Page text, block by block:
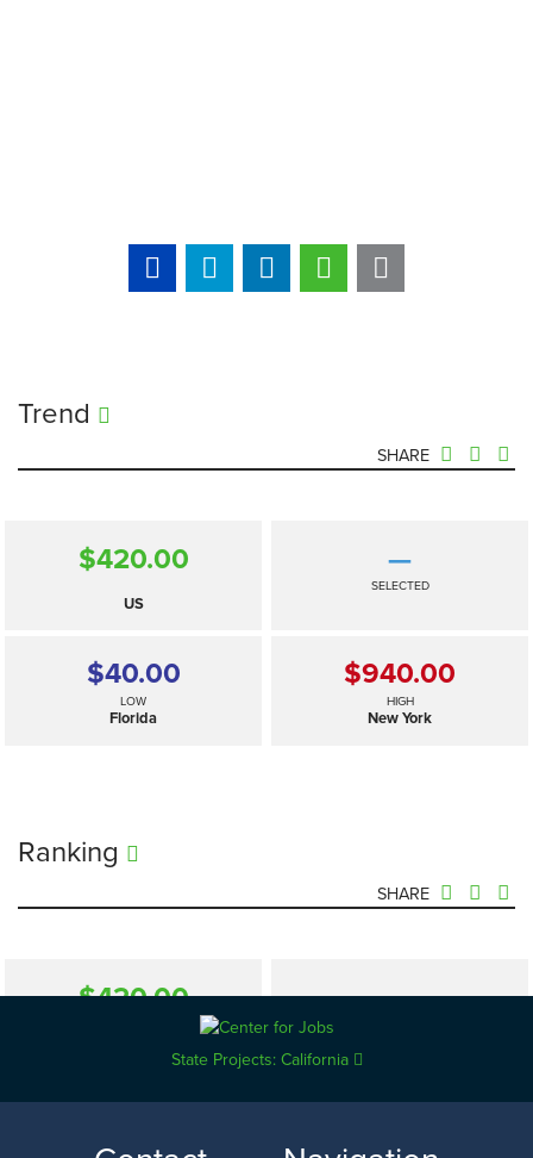
Trend
SHARE
$420.00
US
—
SELECTED
$40.00
LOW
Florida
$940.00
HIGH
New York
Ranking
SHARE
$420.00 —
$40.00 $940.00
State Projects: California